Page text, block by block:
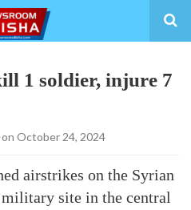
1 soldier, injure 7
on October 24, 2024
airstrikes on the Syrian
military site in the central